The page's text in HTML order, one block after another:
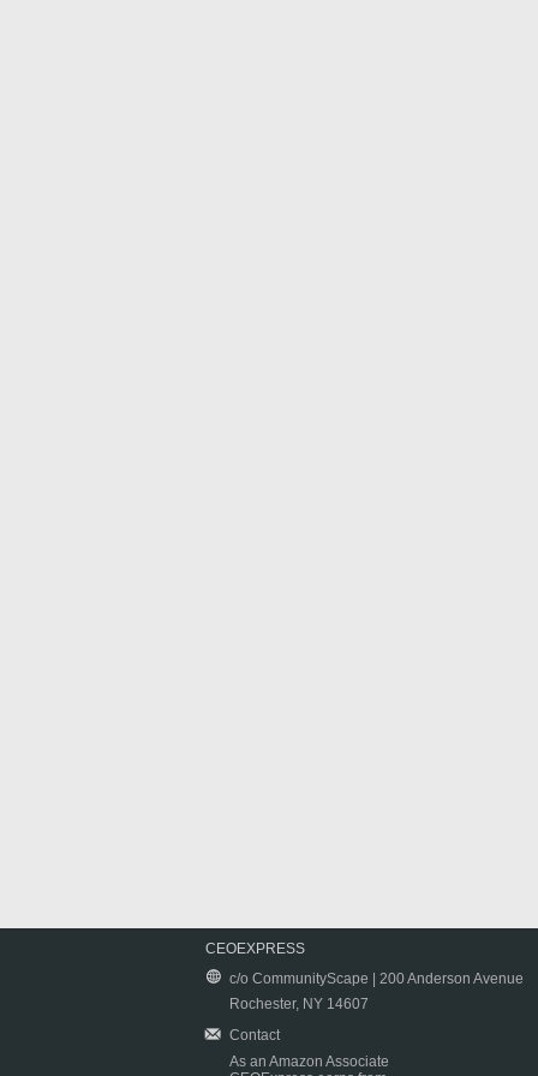
CEOEXPRESS
c/o CommunityScape | 200 Anderson Avenue
Rochester, NY 14607
Contact
As an Amazon Associate